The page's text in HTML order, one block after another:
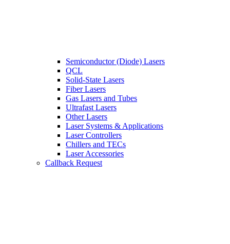
Semiconductor (Diode) Lasers
QCL
Solid-State Lasers
Fiber Lasers
Gas Lasers and Tubes
Ultrafast Lasers
Other Lasers
Laser Systems & Applications
Laser Controllers
Chillers and TECs
Laser Accessories
Callback Request